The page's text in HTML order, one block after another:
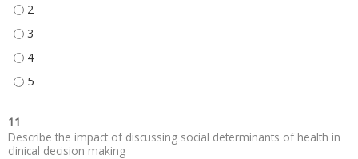
SOCIAL AND COMMUNITY CONTEXT - 2
SOCIAL AND COMMUNITY CONTEXT - 3
SOCIAL AND COMMUNITY CONTEXT - 4
SOCIAL AND COMMUNITY CONTEXT - 5
11
Describe the impact of discussing social determinants of health in
clinical decision making